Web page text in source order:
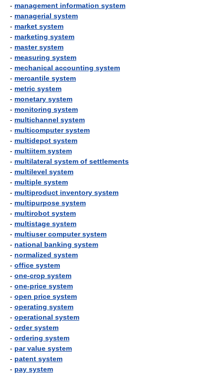
- management information system
- managerial system
- market system
- marketing system
- master system
- measuring system
- mechanical accounting system
- mercantile system
- metric system
- monetary system
- monitoring system
- multichannel system
- multicomputer system
- multidepot system
- multiitem system
- multilateral system of settlements
- multilevel system
- multiple system
- multiproduct inventory system
- multipurpose system
- multirobot system
- multistage system
- multiuser computer system
- national banking system
- normalized system
- office system
- one-crop system
- one-price system
- open price system
- operating system
- operational system
- order system
- ordering system
- par value system
- patent system
- pay system